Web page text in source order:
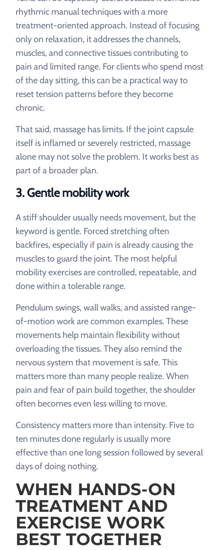
rhythmic manual techniques with a more
treatment-oriented approach. Instead of focusing
only on relaxation, it addresses the channels,
muscles, and connective tissues contributing to
pain and limited range. For clients who spend most
of the day sitting, this can be a practical way to
reset tension patterns before they become
chronic.
That said, massage has limits. If the joint capsule
itself is inflamed or severely restricted, massage
alone may not solve the problem. It works best as
part of a broader plan.
3. Gentle mobility work
A stiff shoulder usually needs movement, but the
keyword is gentle. Forced stretching often
backfires, especially if pain is already causing the
muscles to guard the joint. The most helpful
mobility exercises are controlled, repeatable, and
done within a tolerable range.
Pendulum swings, wall walks, and assisted range-
of-motion work are common examples. These
movements help maintain flexibility without
overloading the tissues. They also remind the
nervous system that movement is safe. This
matters more than many people realize. When
pain and fear of pain build together, the shoulder
often becomes even less willing to move.
Consistency matters more than intensity. Five to
ten minutes done regularly is usually more
effective than one long session followed by several
days of doing nothing.
WHEN HANDS-ON
TREATMENT AND
EXERCISE WORK
BEST TOGETHER